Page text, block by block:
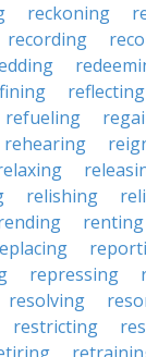
reckoning
recording
reflecting
refueling
rehearing
relishing
renting
repressing
resolving
restricting